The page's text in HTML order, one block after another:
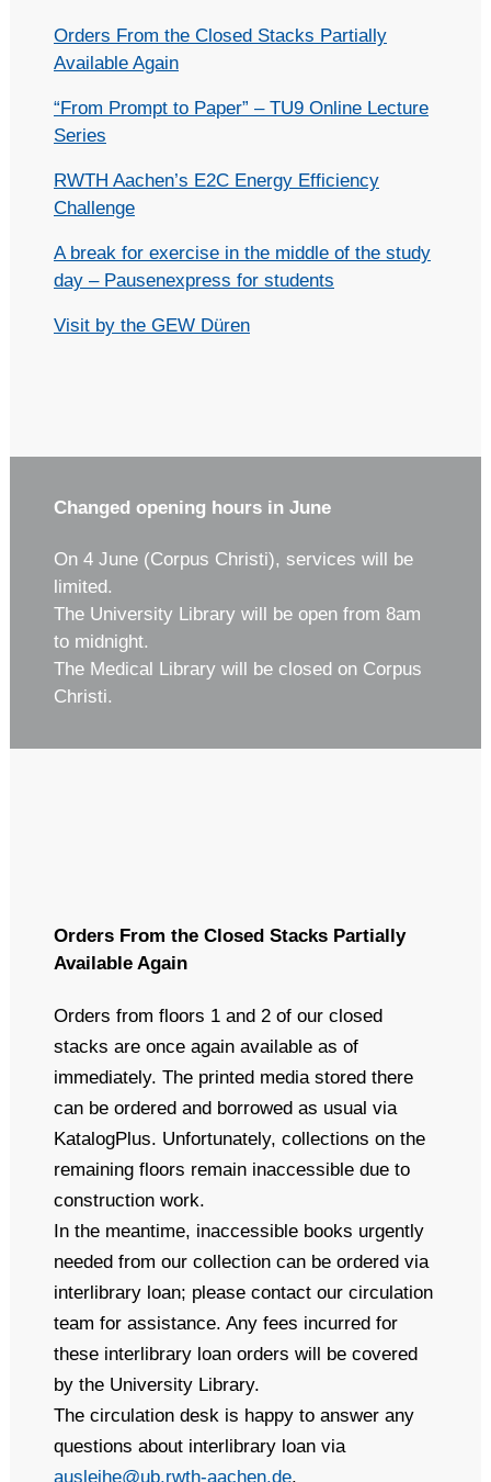
Orders From the Closed Stacks Partially
Available Again
“From Prompt to Paper” – TU9 Online Lecture
Series
RWTH Aachen’s E2C Energy Efficiency
Challenge
A break for exercise in the middle of the study
day – Pausenexpress for students
Visit by the GEW Düren
Changed opening hours in June
On 4 June (Corpus Christi), services will be
limited.
The University Library will be open from 8am
to midnight.
The Medical Library will be closed on Corpus
Christi.
Orders From the Closed Stacks Partially
Available Again
Orders from floors 1 and 2 of our closed
stacks are once again available as of
immediately. The printed media stored there
can be ordered and borrowed as usual via
KatalogPlus. Unfortunately, collections on the
remaining floors remain inaccessible due to
construction work.
In the meantime, inaccessible books urgently
needed from our collection can be ordered via
interlibrary loan; please contact our circulation
team for assistance. Any fees incurred for
these interlibrary loan orders will be covered
by the University Library.
The circulation desk is happy to answer any
questions about interlibrary loan via
ausleihe@ub.rwth-aachen.de.